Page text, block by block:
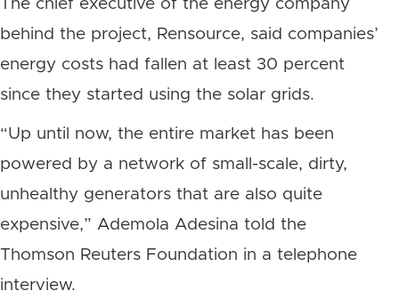
The chief executive of the energy company
behind the project, Rensource, said companies’
energy costs had fallen at least 30 percent
since they started using the solar grids.
“Up until now, the entire market has been
powered by a network of small-scale, dirty,
unhealthy generators that are also quite
expensive,” Ademola Adesina told the
Thomson Reuters Foundation in a telephone
interview.